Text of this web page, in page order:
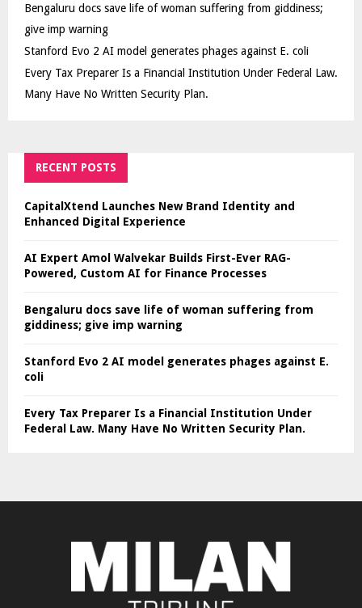
Bengaluru docs save life of woman suffering from giddiness;
give imp warning
Stanford Evo 2 AI model generates phages against E. coli
Every Tax Preparer Is a Financial Institution Under Federal Law.
Many Have No Written Security Plan.
RECENT POSTS
CapitalXtend Launches New Brand Identity and
Enhanced Digital Experience
AI Expert Amol Walvekar Builds First-Ever RAG-
Powered, Custom AI for Finance Processes
Bengaluru docs save life of woman suffering from
giddiness; give imp warning
Stanford Evo 2 AI model generates phages against E.
coli
Every Tax Preparer Is a Financial Institution Under
Federal Law. Many Have No Written Security Plan.